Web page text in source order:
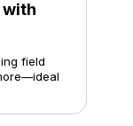
with
field